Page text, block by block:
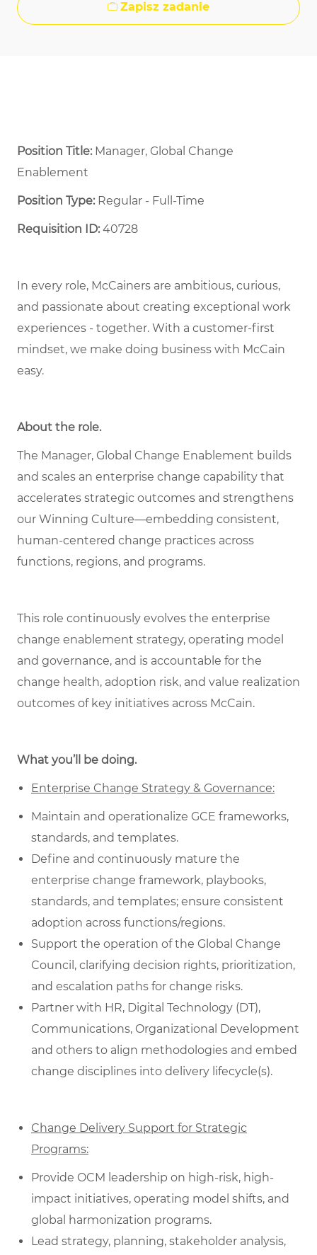
Zapisz zadanie
Position Title: Manager, Global Change
Enablement
Position Type:Regular - Full-Time ​
Requisition ID:40728
In every role, McCainers are ambitious, curious,
and passionate about creating exceptional work
experiences - together. With a customer-first
mindset, we make doing business with McCain
easy.
About the role.
The Manager, Global Change Enablement builds
and scales an enterprise change capability that
accelerates strategic outcomes and strengthens
our Winning Culture—embedding consistent,
human‑centered change practices across
functions, regions, and programs.
This role continuously evolves the enterprise
change enablement strategy, operating model
and governance, and is accountable for the
change health, adoption risk, and value realization
outcomes of key initiatives across McCain.
What you’ll be doing.
Enterprise Change Strategy & Governance:
Maintain and operationalize GCE frameworks,
standards, and templates.
Define and continuously mature the
enterprise change framework, playbooks,
standards, and templates; ensure consistent
adoption across functions/regions.
Support the operation of the Global Change
Council, clarifying decision rights, prioritization,
and escalation paths for change risks.
Partner with HR, Digital Technology (DT),
Communications, Organizational Development
and others to align methodologies and embed
change disciplines into delivery lifecycle(s).
Change Delivery Support for Strategic
Programs:
Provide OCM leadership on high-risk, high-
impact initiatives, operating model shifts, and
global harmonization programs.
Lead strategy, planning, stakeholder analysis,